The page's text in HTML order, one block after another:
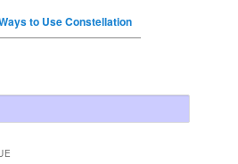
to Use Constellation